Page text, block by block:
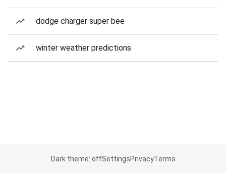
dodge charger super bee
winter weather predictions
Dark theme: offSettingsPrivacyTerms